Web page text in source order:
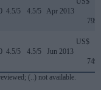
4.5/5 4.5/5 Apr 2013
799
4.5/5 4.5/5 Jun 2013
US$
749
(..) not available.